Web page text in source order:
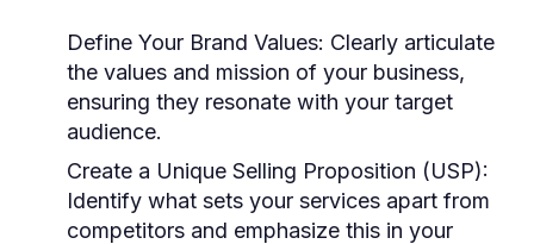
Define Your Brand Values: Clearly articulate
the values and mission of your business,
ensuring they resonate with your target
audience.
Create a Unique Selling Proposition (USP):
Identify what sets your services apart from
competitors and emphasize this in your